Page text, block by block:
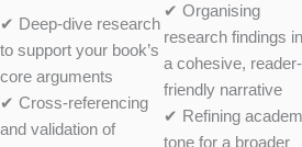
✔ Deep-dive research
to support your book’s
core arguments
✔ Cross-referencing
and validation of
✔ Organising
research findings
a cohesive, reader-
friendly narrative
✔ Refining
tone for a broader